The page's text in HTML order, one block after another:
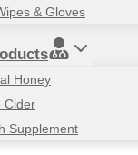
& Gloves
Honey
Cider
Supplement